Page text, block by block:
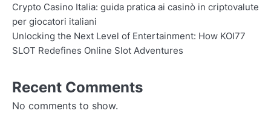
Crypto Casino Italia: guida pratica ai casinò in criptovalute
per giocatori italiani
Unlocking the Next Level of Entertainment: How KOI77
SLOT Redefines Online Slot Adventures
Recent Comments
No comments to show.